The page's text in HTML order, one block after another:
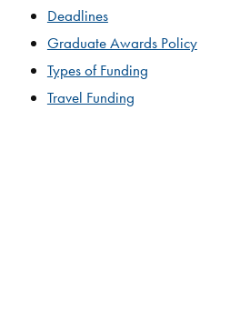
Deadlines
Graduate Awards Policy
Types of Funding
Travel Funding